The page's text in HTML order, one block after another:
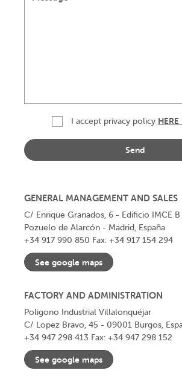
I acceptprivacy policy HERE
GENERAL MANAGEMENT AND SALES
C/ Enrique Granados, 6 - Edificio IMCE
Pozuelo de Alarcón - Madrid, España
+34 917 990 850 Fax: +34 917 154 294
See google maps
FACTORY AND ADMINISTRATION
Poligono Industrial Villalonquéjar
C/ Lopez Bravo, 45 - 09001 Burgos,
+34 947 298 413 Fax: +34 947 298 152
See google maps